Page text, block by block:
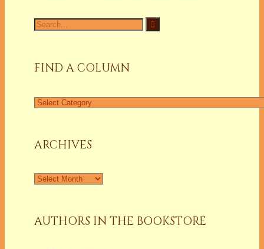
Search
for:
FIND A COLUMN
Find
ARCHIVES
Archives
AUTHORS IN THE BOOKSTORE